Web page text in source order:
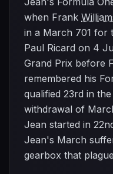
when Frank
in a March 701 for
Paul Ricard on 4
Grand Prix before
remembered his
qualified 23rd in
withdrawal of
Jean started in
Jean's March
gearbox that